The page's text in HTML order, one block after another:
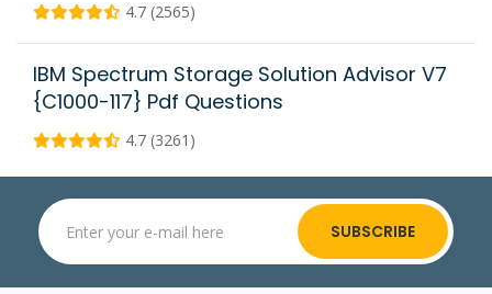
4.7 (2565)
IBM Spectrum Storage Solution Advisor V7
{C1000-117} Pdf Questions
4.7 (3261)
SUBSCRIBE